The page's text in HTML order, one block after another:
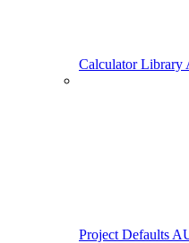
Calculator Library
Project Defaults